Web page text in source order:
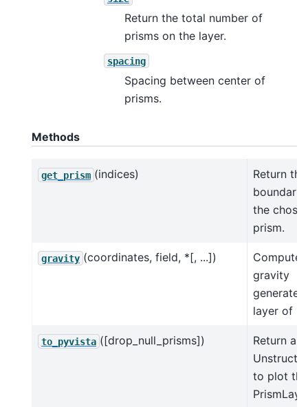
Return the total number of
prisms on the layer.
spacing
Spacing between center of
prisms.
Methods
get_prism (indices)
Return the
the
prism.
gravity (coordinates, field, *[, ...])
Compute
gravity
layer of
to_pyvista ([drop_null_prisms])
Return a
to plot the